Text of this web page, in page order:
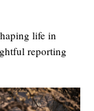
life in
reporting